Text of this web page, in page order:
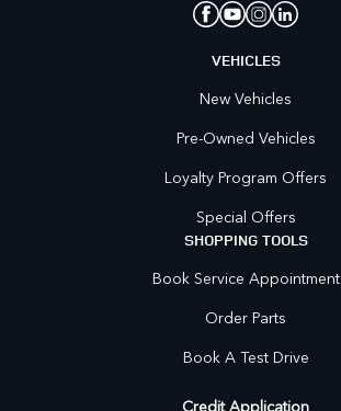
VEHICLES
New Vehicles
Pre-Owned Vehicles
Loyalty Program Offers
Special Offers
SHOPPING TOOLS
Book Service Appointment
Order Parts
Book A Test Drive
Credit Application